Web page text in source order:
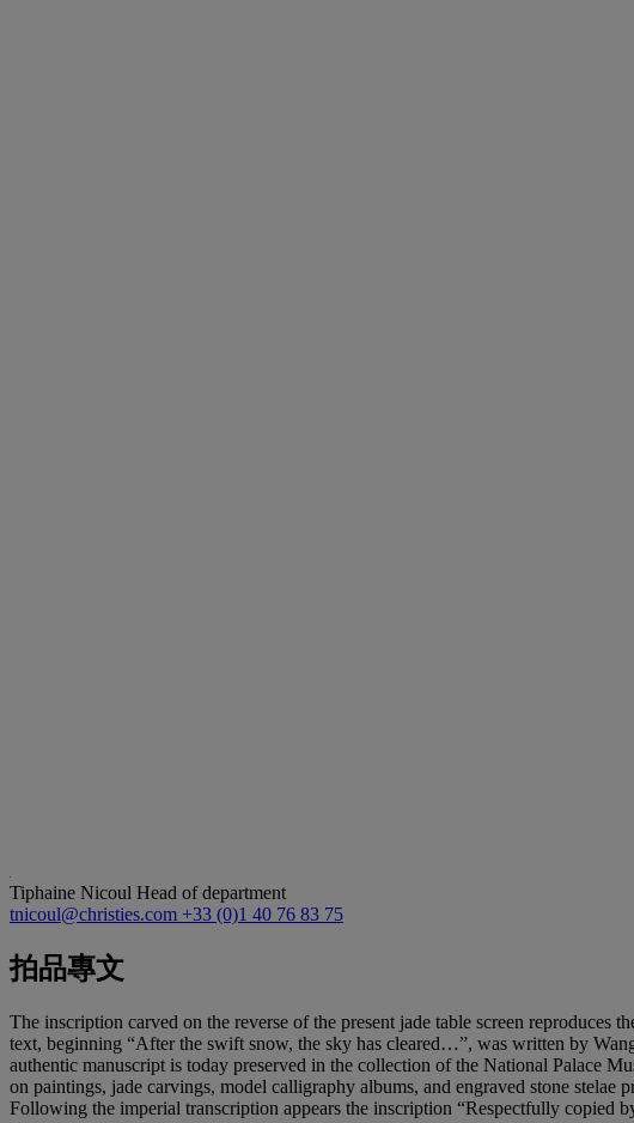
Tiphaine Nicoul Head of department
tnicoul@christies.com +33 (0)1 40 76 83 75
拍品專文
The inscription carved on the reverse of the present jade table screen reproduces
text, beginning “After the swift snow, the sky has cleared…”, was written by
authentic manuscript is today preserved in the collection of the National Palace
on paintings, jade carvings, model calligraphy albums, and engraved stone stelae
Following the imperial transcription appears the inscription “Respectfully copied